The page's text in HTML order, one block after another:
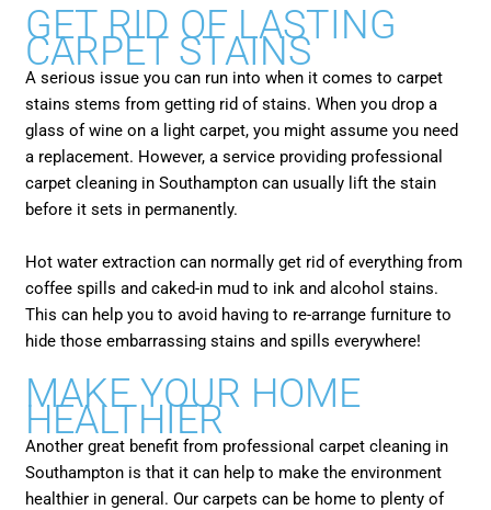
GET RID OF LASTING
CARPET STAINS
A serious issue you can run into when it comes to carpet
stains stems from getting rid of stains. When you drop a
glass of wine on a light carpet, you might assume you need
a replacement. However, a service providing professional
carpet cleaning in Southampton can usually lift the stain
before it sets in permanently.
Hot water extraction can normally get rid of everything from
coffee spills and caked-in mud to ink and alcohol stains.
This can help you to avoid having to re-arrange furniture to
hide those embarrassing stains and spills everywhere!
MAKE YOUR HOME
HEALTHIER
Another great benefit from professional carpet cleaning in
Southampton is that it can help to make the environment
healthier in general. Our carpets can be home to plenty of